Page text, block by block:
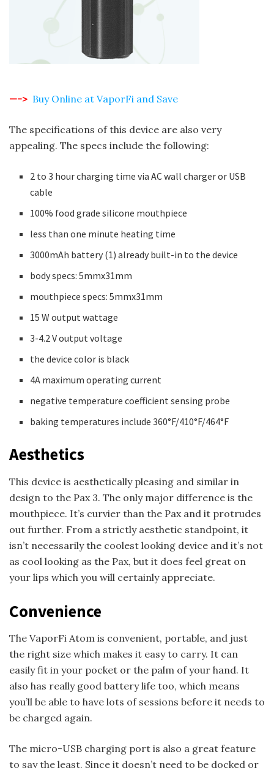
—-> Buy Online at VaporFi and Save
The specifications of this device are also very
appealing. The specs include the following:
2 to 3 hour charging time via AC wall charger or USB
cable
100% food grade silicone mouthpiece
less than one minute heating time
3000mAh battery (1) already built-in to the device
body specs: 5mmx31mm
mouthpiece specs: 5mmx31mm
15 W output wattage
3-4.2 V output voltage
the device color is black
4A maximum operating current
negative temperature coefficient sensing probe
baking temperatures include 360°F/410°F/464°F
Aesthetics
This device is aesthetically pleasing and similar in
design to the Pax 3. The only major difference is the
mouthpiece. It’s curvier than the Pax and it protrudes
out further. From a strictly aesthetic standpoint, it
isn’t necessarily the coolest looking device and it’s not
as cool looking as the Pax, but it does feel great on
your lips which you will certainly appreciate.
Convenience
The VaporFi Atom is convenient, portable, and just
the right size which makes it easy to carry. It can
easily fit in your pocket or the palm of your hand. It
also has really good battery life too, which means
you’ll be able to have lots of sessions before it needs to
be charged again.
The micro-USB charging port is also a great feature
to say the least. Since it doesn’t need to be docked or